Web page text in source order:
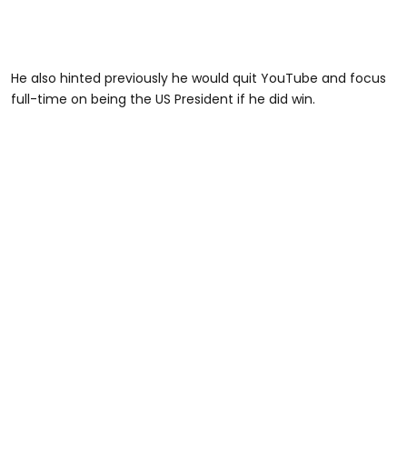
He also hinted previously he would quit YouTube and focus
full-time on being the US President if he did win.